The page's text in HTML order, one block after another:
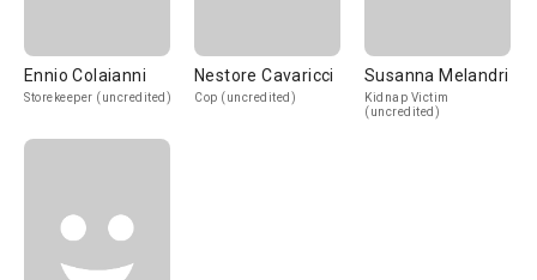
Ennio Colaianni
Storekeeper (uncredited)
Nestore Cavaricci
Cop (uncredited)
Susanna Melandri
Kidnap Victim
(uncredited)